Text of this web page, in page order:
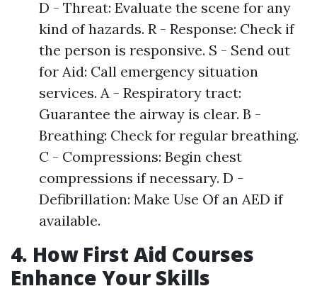
D - Threat: Evaluate the scene for any
kind of hazards. R - Response: Check if
the person is responsive. S - Send out
for Aid: Call emergency situation
services. A - Respiratory tract:
Guarantee the airway is clear. B -
Breathing: Check for regular breathing.
C - Compressions: Begin chest
compressions if necessary. D -
Defibrillation: Make Use Of an AED if
available.
4. How First Aid Courses
Enhance Your Skills